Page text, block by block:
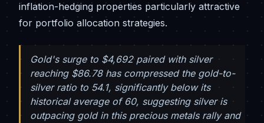
inflation-hedging properties particularly attractive
for portfolio allocation strategies.
Gold's surge to $4,692 paired with silver
reaching $86.78 has compressed the gold-to-
silver ratio to 54.1, significantly below its
historical average of 60, suggesting silver is
outpacing gold in this precious metals rally and